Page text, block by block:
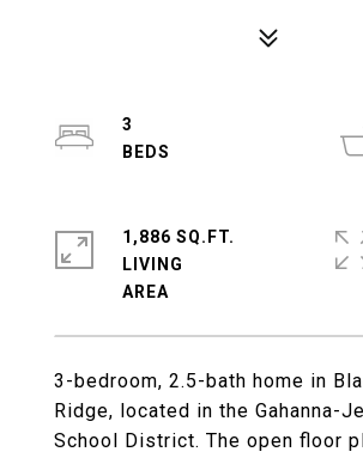
3-bedroom, 2.5-bath home in
Ridge, located in the Gahanna-
School District. The open floor
3
1,886 SQ.FT.
LIVING